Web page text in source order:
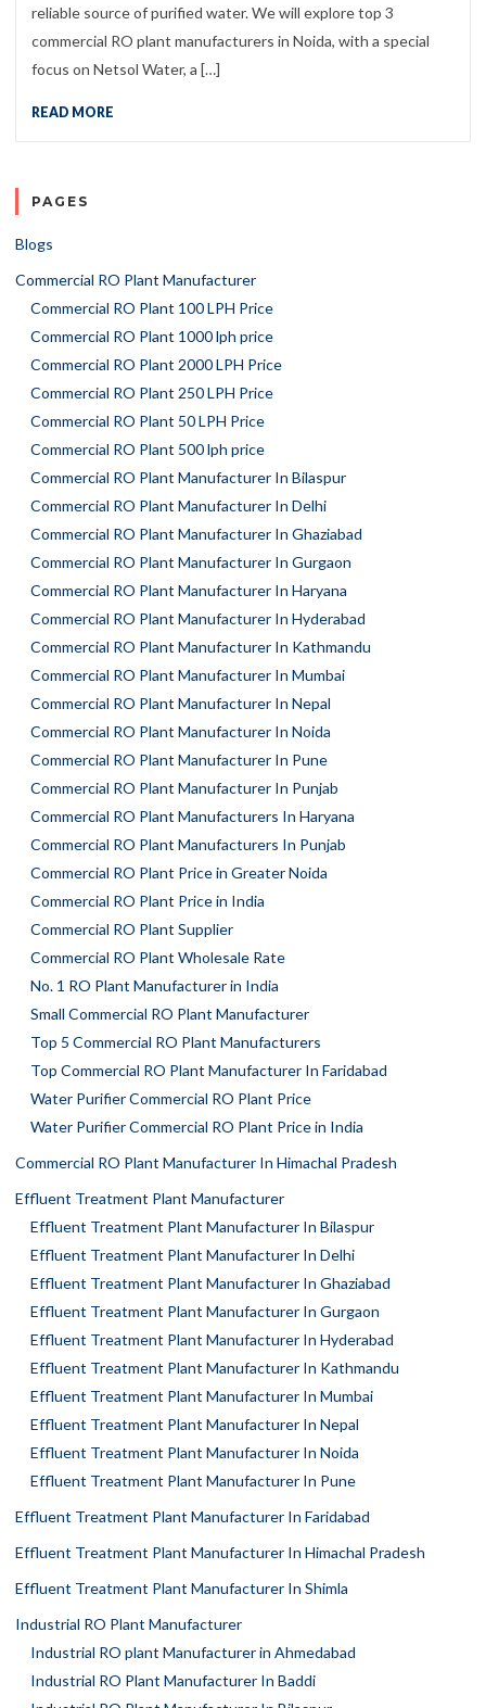
reliable source of purified water. We will explore top 3
commercial RO plant manufacturers in Noida, with a special
focus on Netsol Water, a […]
READ MORE
PAGES
Blogs
Commercial RO Plant Manufacturer
Commercial RO Plant 100 LPH Price
Commercial RO Plant 1000 lph price
Commercial RO Plant 2000 LPH Price
Commercial RO Plant 250 LPH Price
Commercial RO Plant 50 LPH Price
Commercial RO Plant 500 lph price
Commercial RO Plant Manufacturer In Bilaspur
Commercial RO Plant Manufacturer In Delhi
Commercial RO Plant Manufacturer In Ghaziabad
Commercial RO Plant Manufacturer In Gurgaon
Commercial RO Plant Manufacturer In Haryana
Commercial RO Plant Manufacturer In Hyderabad
Commercial RO Plant Manufacturer In Kathmandu
Commercial RO Plant Manufacturer In Mumbai
Commercial RO Plant Manufacturer In Nepal
Commercial RO Plant Manufacturer In Noida
Commercial RO Plant Manufacturer In Pune
Commercial RO Plant Manufacturer In Punjab
Commercial RO Plant Manufacturers In Haryana
Commercial RO Plant Manufacturers In Punjab
Commercial RO Plant Price in Greater Noida
Commercial RO Plant Price in India
Commercial RO Plant Supplier
Commercial RO Plant Wholesale Rate
No. 1 RO Plant Manufacturer in India
Small Commercial RO Plant Manufacturer
Top 5 Commercial RO Plant Manufacturers
Top Commercial RO Plant Manufacturer In Faridabad
Water Purifier Commercial RO Plant Price
Water Purifier Commercial RO Plant Price in India
Commercial RO Plant Manufacturer In Himachal Pradesh
Effluent Treatment Plant Manufacturer
Effluent Treatment Plant Manufacturer In Bilaspur
Effluent Treatment Plant Manufacturer In Delhi
Effluent Treatment Plant Manufacturer In Ghaziabad
Effluent Treatment Plant Manufacturer In Gurgaon
Effluent Treatment Plant Manufacturer In Hyderabad
Effluent Treatment Plant Manufacturer In Kathmandu
Effluent Treatment Plant Manufacturer In Mumbai
Effluent Treatment Plant Manufacturer In Nepal
Effluent Treatment Plant Manufacturer In Noida
Effluent Treatment Plant Manufacturer In Pune
Effluent Treatment Plant Manufacturer In Faridabad
Effluent Treatment Plant Manufacturer In Himachal Pradesh
Effluent Treatment Plant Manufacturer In Shimla
Industrial RO Plant Manufacturer
Industrial RO plant Manufacturer in Ahmedabad
Industrial RO Plant Manufacturer In Baddi